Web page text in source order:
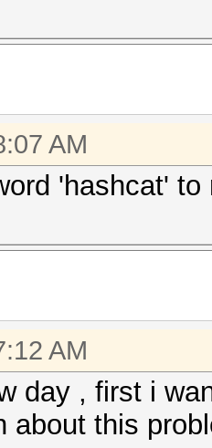
AM
'hashcat'
AM
day , first i
about this